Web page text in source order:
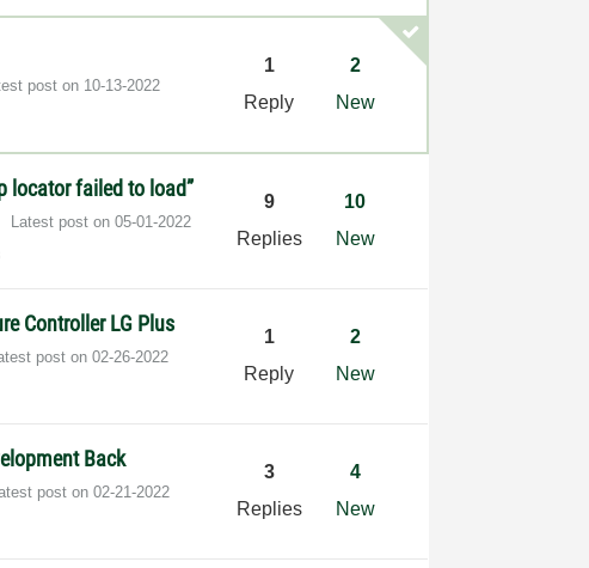
post on ‎10-13-2022
1
Reply
2
New
locator failed to load”
Latest post on‎05-01-2022
9
Replies
10
New
Controller LG Plus
post on‎02-26-2022
1
Reply
2
New
Back
post on‎02-21-2022
3
Replies
4
New